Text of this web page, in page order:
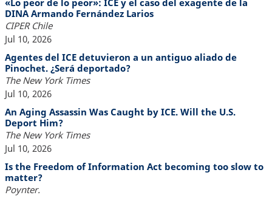
«Lo peor de lo peor»: ICE y el caso del exagente de la
DINA Armando Fernández Larios
CIPER Chile
Jul 10, 2026
Agentes del ICE detuvieron a un antiguo aliado de
Pinochet. ¿Será deportado?
The New York Times
Jul 10, 2026
An Aging Assassin Was Caught by ICE. Will the U.S.
Deport Him?
The New York Times
Jul 10, 2026
Is the Freedom of Information Act becoming too slow to
matter?
Poynter.